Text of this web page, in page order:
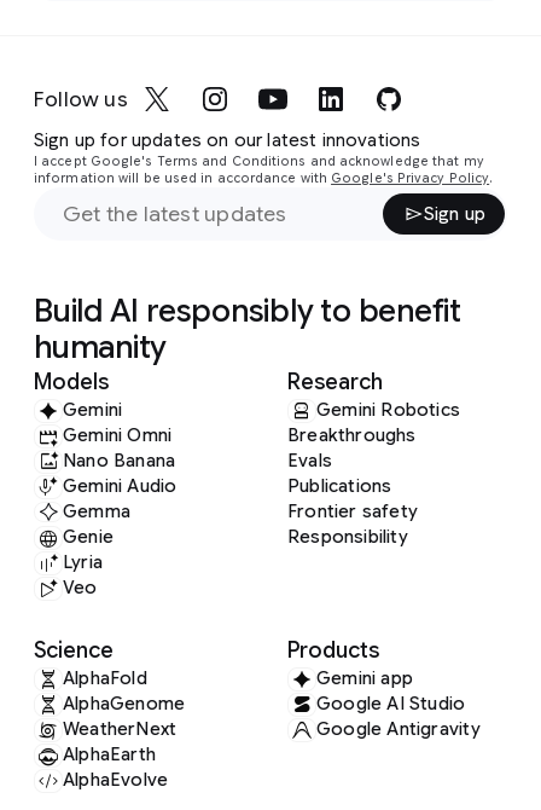
Follow us
Sign up for updates on our latest innovations
I accept Google's Terms and Conditions and acknowledge that my
information will be used in accordance with Google's Privacy Policy.
Sign up
Build AI responsibly to benefit
humanity
Models
Gemini
Gemini Omni
Nano Banana
Gemini Audio
Gemma
Genie
Lyria
Veo
Research
Gemini Robotics
Breakthroughs
Evals
Publications
Frontier safety
Responsibility
Science
AlphaFold
AlphaGenome
WeatherNext
AlphaEarth
AlphaEvolve
Products
Gemini app
Google AI Studio
Google Antigravity